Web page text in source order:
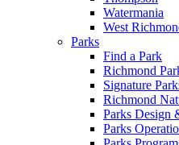
Watermania
West
Parks
Find a Park
Richmond
Signature
Richmond
Parks Design
Parks